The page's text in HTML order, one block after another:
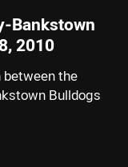
Bankstown
2010
between the
Bulldogs